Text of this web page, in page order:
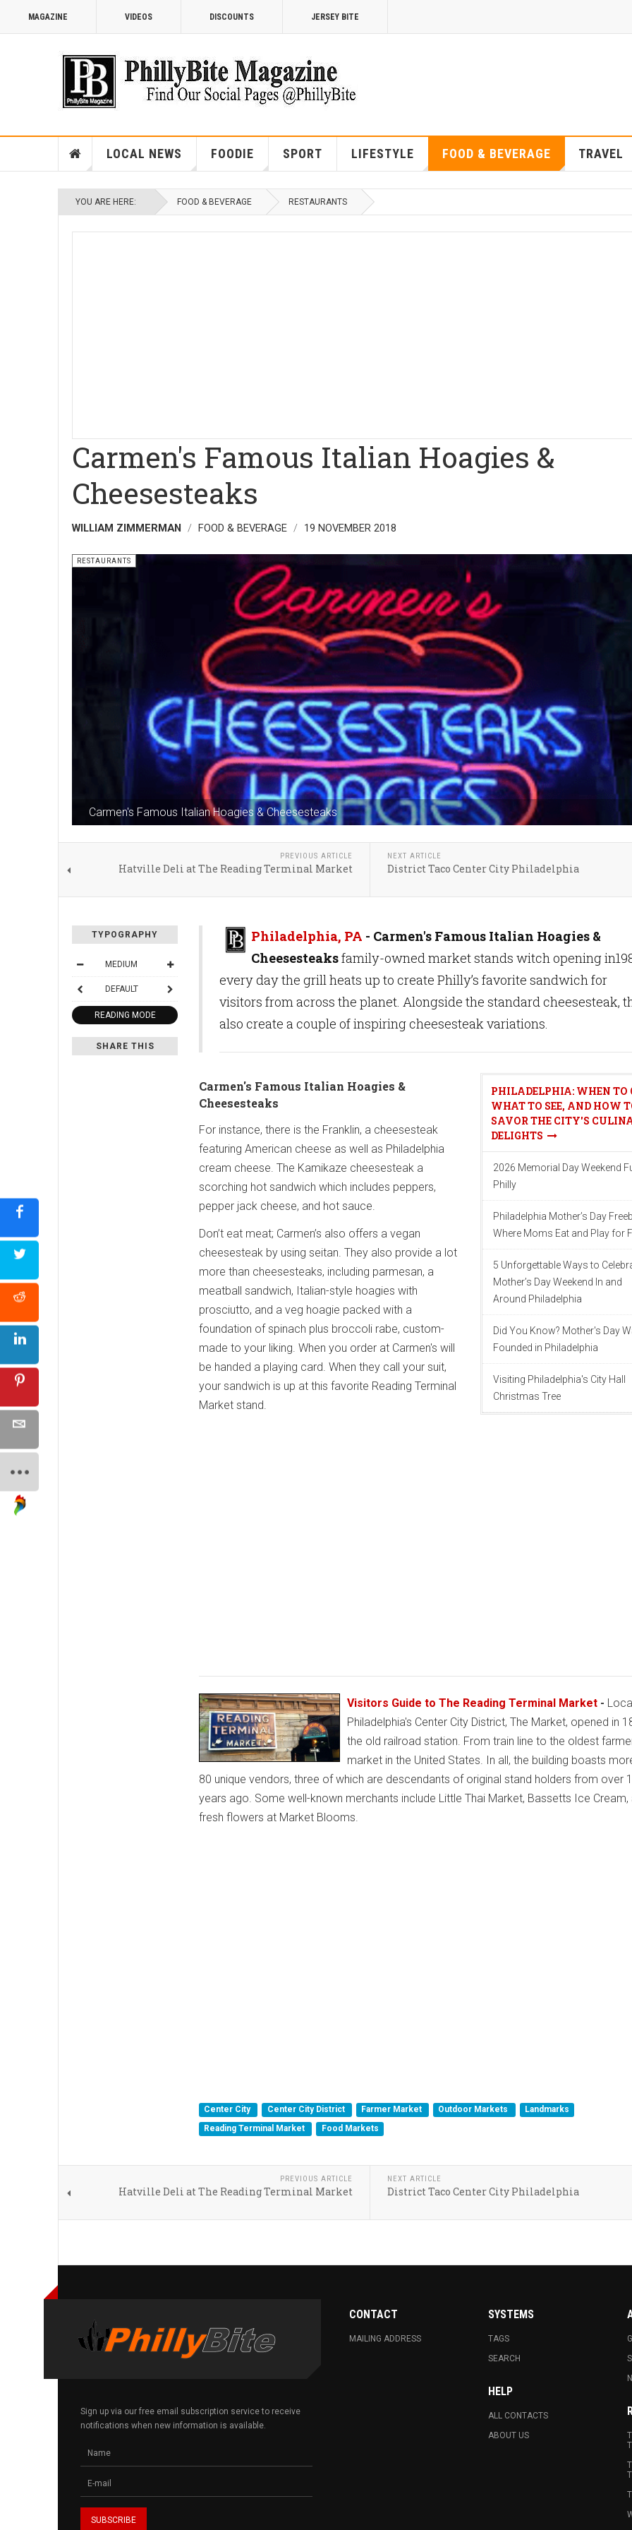
MAGAZINE VIDEOS DISCOUNTS JERSEY BITE
LOCAL NEWS FOODIE SPORT LIFESTYLE FOOD & BEVERAGE TRAVEL
YOU ARE HERE: FOOD & BEVERAGE RESTAURANTS
Carmen's Famous Italian Hoagies &
Cheesesteaks
WILLIAM ZIMMERMAN FOOD & BEVERAGE 19 NOVEMBER 2018
Carmen's Famous Italian Hoagies & Cheesesteaks
RESTAURANTS
PREVIOUS ARTICLE
Hatville Deli at The Reading Terminal Market
NEXT ARTICLE
District Taco Center City Philadelphia
TYPOGRAPHY
MEDIUM
DEFAULT
READING MODE
SHARE THIS
Philadelphia, PA - Carmen's Famous Italian Hoagies &
Cheesesteaksfamily-owned market stands witch opening
every day the grill heats up to create Philly’s favorite sandwich for
visitors from across the planet. Alongside the standard cheesesteak,
also create a couple of inspiring cheesesteak variations.
PHILADELPHIA: WHEN TO
WHAT TO SEE, AND HOW
SAVOR THE CITY'S
DELIGHTS
2026 Memorial Day Weekend
Philly
Philadelphia Mother’s Day
Where Moms Eat and Play for
5 Unforgettable Ways to
Mother’s Day Weekend In and
Around Philadelphia
Did You Know? Mother's Day
Founded in Philadelphia
Visiting Philadelphia's City Hall
Christmas Tree
Carmen's Famous Italian Hoagies &
Cheesesteaks
For instance, there is the Franklin, a cheesesteak
featuring American cheese as well as Philadelphia
cream cheese. The Kamikaze cheesesteak a
scorching hot sandwich which includes peppers,
pepper jack cheese, and hot sauce.
Don’t eat meat; Carmen’s also offers a vegan
cheesesteak by using seitan. They also provide a lot
more than cheesesteaks, including parmesan, a
meatball sandwich, Italian-style hoagies with
prosciutto, and a veg hoagie packed with a
foundation of spinach plus broccoli rabe, custom-
made to your liking. When you order at Carmen's will
be handed a playing card. When they call your suit,
your sandwich is up at this favorite Reading Terminal
Market stand.
Visitors Guide to The Reading Terminal Market -
Philadelphia's Center City District, The Market, opened in
the old railroad station. From train line to the oldest
market in the United States. In all, the building boasts
80 unique vendors, three of which are descendants of original stand holders from over
years ago. Some well-known merchants include Little Thai Market, Bassetts Ice Cream,
fresh flowers at Market Blooms.
Center City Center City District Farmer Market Outdoor Markets
Landmarks
Reading Terminal Market
Food Markets
PREVIOUS ARTICLE
Hatville Deli at The Reading Terminal Market
NEXT ARTICLE
District Taco Center City Philadelphia
Sign up via our free email subscription service to receive
notifications when new information is available.
CONTACT
MAILING ADDRESS
SYSTEMS
TAGS
SEARCH
HELP
ALL CONTACTS
ABOUT US